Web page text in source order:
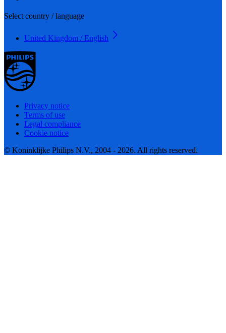
Select country / language
United Kingdom / English
Privacy notice
Terms of use
Legal compliance
Cookie notice
© Koninklijke Philips N.V., 2004 - 2026. All rights reserved.